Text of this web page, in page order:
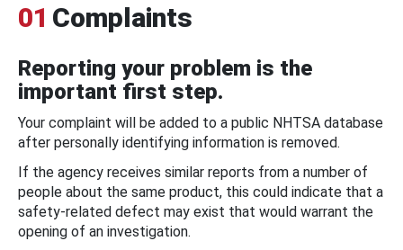
01 Complaints
Reporting your problem is the
important first step.
Your complaint will be added to a public NHTSA database
after personally identifying information is removed.
If the agency receives similar reports from a number of
people about the same product, this could indicate that a
safety-related defect may exist that would warrant the
opening of an investigation.